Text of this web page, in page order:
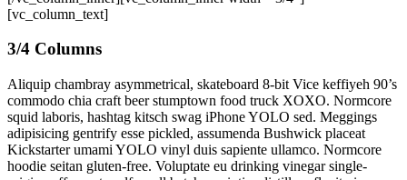
[vc_column_text]
3/4 Columns
Aliquip chambray asymmetrical, skateboard 8-bit Vice keffiyeh 90’s
commodo chia craft beer stumptown food truck XOXO. Normcore
squid laboris, hashtag kitsch swag iPhone YOLO sed. Meggings
adipisicing gentrify esse pickled, assumenda Bushwick placeat
Kickstarter umami YOLO vinyl duis sapiente ullamco. Normcore
hoodie seitan gluten-free. Voluptate eu drinking vinegar single-